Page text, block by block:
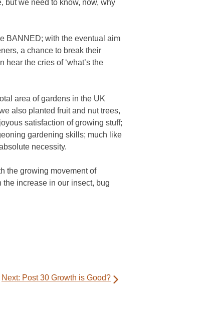
but we need to know, now, why
BANNED; with the eventual aim
a chance to break their
the cries of ‘what’s the
area of gardens in the UK
also planted fruit and nut trees,
satisfaction of growing stuff;
gardening skills; much like
necessity.
the growing movement of
the increase in our insect, bug
Next: Post 30 Growth is Good?